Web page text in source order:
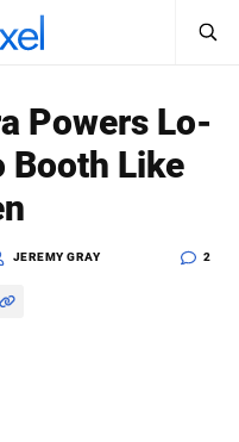
Powers Lo-
Booth Like
JEREMY GRAY 2